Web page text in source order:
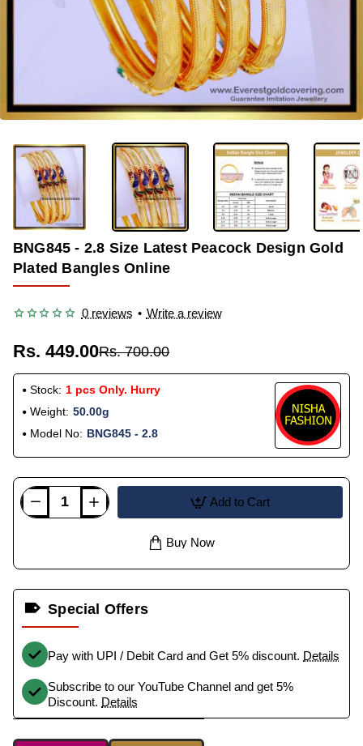
-36%
BNG845 - 2.8 Size Latest Peacock Design Gold
Plated Bangles Online
0 reviews • Write a review
Rs. 449.00Rs. 700.00
Stock: 1 pcs Only. Hurry
Weight: 50.00g
Model No: BNG845 - 2.8
Add to Cart
Buy Now
Special Offers
Pay with UPI / Debit Card and Get 5% discount. Details
Subscribe to our YouTube Channel and get 5%
Discount. Details